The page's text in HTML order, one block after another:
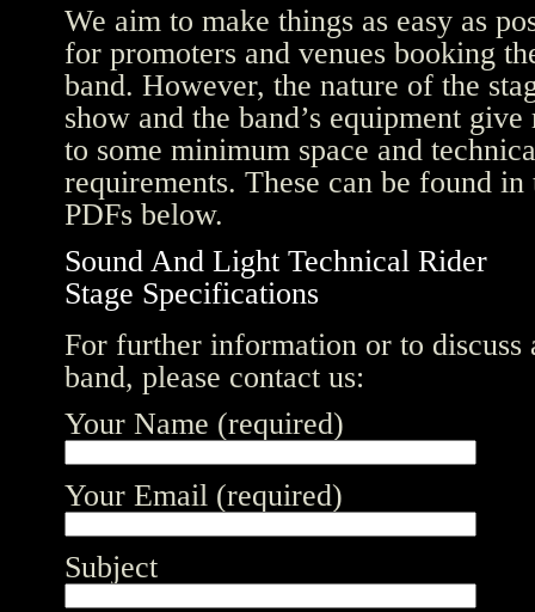
We aim to make things as easy as
for promoters and venues booking
band. However, the nature of the
show and the band’s equipment give
to some minimum space and
requirements. These can be found in
PDFs below.
Sound And Light Technical Rider
Stage Specifications
For further information or to discuss
band, please contact us:
Your Name (required)
Your Email (required)
Subject